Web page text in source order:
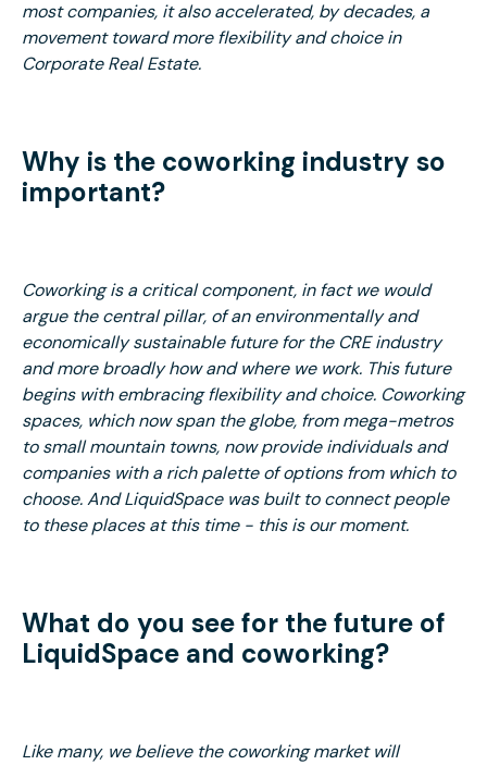
most companies, it also accelerated, by decades, a
movement toward more flexibility and choice in
Corporate Real Estate.
Why is the coworking industry so
important?
Coworking is a critical component, in fact we would
argue the central pillar, of an environmentally and
economically sustainable future for the CRE industry
and more broadly how and where we work. This future
begins with embracing flexibility and choice. Coworking
spaces, which now span the globe, from mega-metros
to small mountain towns, now provide individuals and
companies with a rich palette of options from which to
choose. And LiquidSpace was built to connect people
to these places at this time - this is our moment.
What do you see for the future of
LiquidSpace and coworking?
Like many, we believe the coworking market will